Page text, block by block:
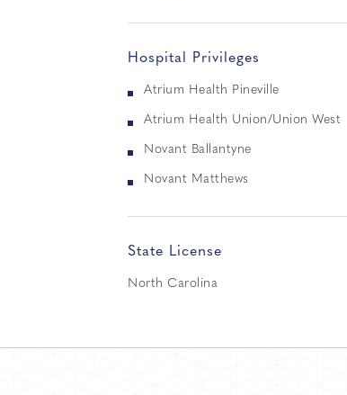
Hospital Privileges
Atrium Health Pineville
Atrium Health Union/Union West
Novant Ballantyne
Novant Matthews
State License
North Carolina